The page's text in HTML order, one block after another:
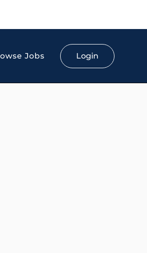
Jobs Login